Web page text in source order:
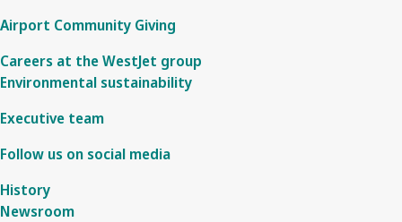
Airport Community Giving
Careers at the WestJet group
Environmental sustainability
Executive team
Follow us on social media
History
Newsroom